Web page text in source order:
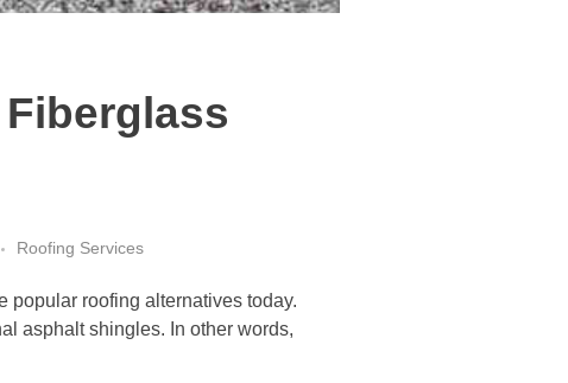
Roofing Services
popular roofing alternatives today.
asphalt shingles. In other words,